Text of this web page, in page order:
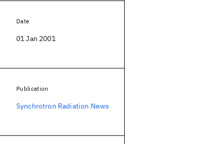
Date
01 Jan 2001
Publication
Synchrotron Radiation News